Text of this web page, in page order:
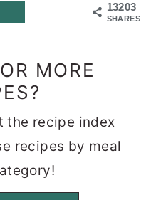
13203
SHARES
MORE
the recipe index
recipes by meal